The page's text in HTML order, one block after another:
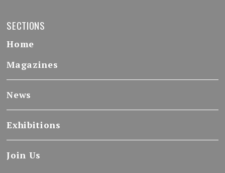
SECTIONS
Home
Magazines
News
Exhibitions
Join Us